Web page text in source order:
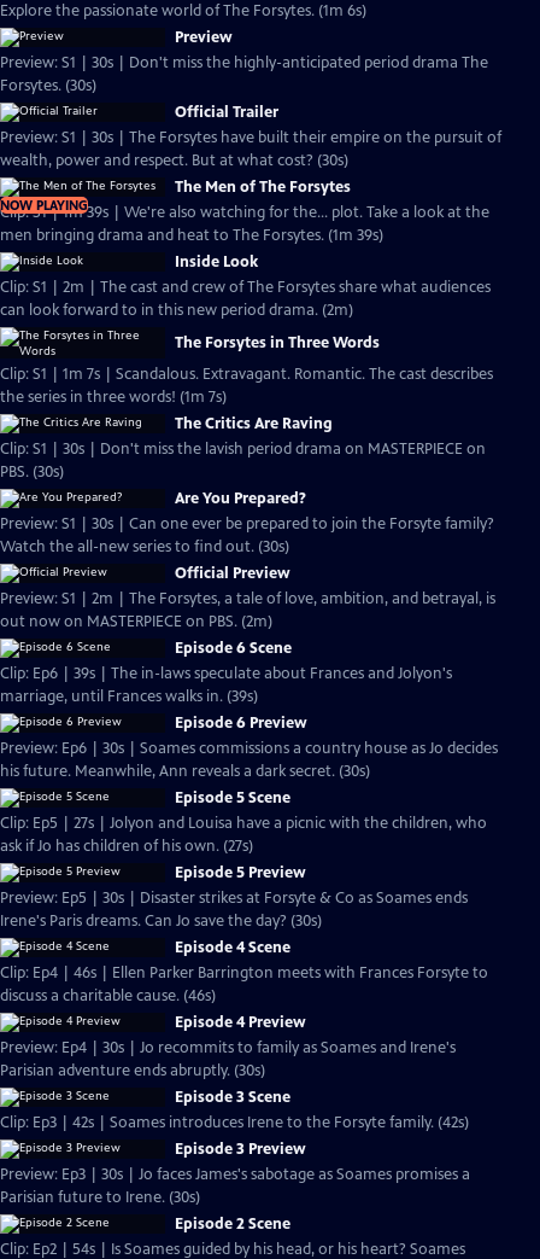
Explore the passionate world of The Forsytes. (1m 6s)
Preview
Preview: S1 | 30s | Don't miss the highly-anticipated period drama The
Forsytes. (30s)
Official Trailer
Preview: S1 | 30s | The Forsytes have built their empire on the pursuit of
wealth, power and respect. But at what cost? (30s)
NOW PLAYING
The Men of The Forsytes
Clip: S1 | 1m 39s | We're also watching for the... plot. Take a look at the
men bringing drama and heat to The Forsytes. (1m 39s)
Inside Look
Clip: S1 | 2m | The cast and crew of The Forsytes share what audiences
can look forward to in this new period drama. (2m)
The Forsytes in Three Words
Clip: S1 | 1m 7s | Scandalous. Extravagant. Romantic. The cast describes
the series in three words! (1m 7s)
The Critics Are Raving
Clip: S1 | 30s | Don't miss the lavish period drama on MASTERPIECE on
PBS. (30s)
Are You Prepared?
Preview: S1 | 30s | Can one ever be prepared to join the Forsyte family?
Watch the all-new series to find out. (30s)
Official Preview
Preview: S1 | 2m | The Forsytes, a tale of love, ambition, and betrayal, is
out now on MASTERPIECE on PBS. (2m)
Episode 6 Scene
Clip: Ep6 | 39s | The in-laws speculate about Frances and Jolyon's
marriage, until Frances walks in. (39s)
Episode 6 Preview
Preview: Ep6 | 30s | Soames commissions a country house as Jo decides
his future. Meanwhile, Ann reveals a dark secret. (30s)
Episode 5 Scene
Clip: Ep5 | 27s | Jolyon and Louisa have a picnic with the children, who
ask if Jo has children of his own. (27s)
Episode 5 Preview
Preview: Ep5 | 30s | Disaster strikes at Forsyte & Co as Soames ends
Irene's Paris dreams. Can Jo save the day? (30s)
Episode 4 Scene
Clip: Ep4 | 46s | Ellen Parker Barrington meets with Frances Forsyte to
discuss a charitable cause. (46s)
Episode 4 Preview
Preview: Ep4 | 30s | Jo recommits to family as Soames and Irene's
Parisian adventure ends abruptly. (30s)
Episode 3 Scene
Clip: Ep3 | 42s | Soames introduces Irene to the Forsyte family. (42s)
Episode 3 Preview
Preview: Ep3 | 30s | Jo faces James's sabotage as Soames promises a
Parisian future to Irene. (30s)
Episode 2 Scene
Clip: Ep2 | 54s | Is Soames guided by his head, or his heart? Soames